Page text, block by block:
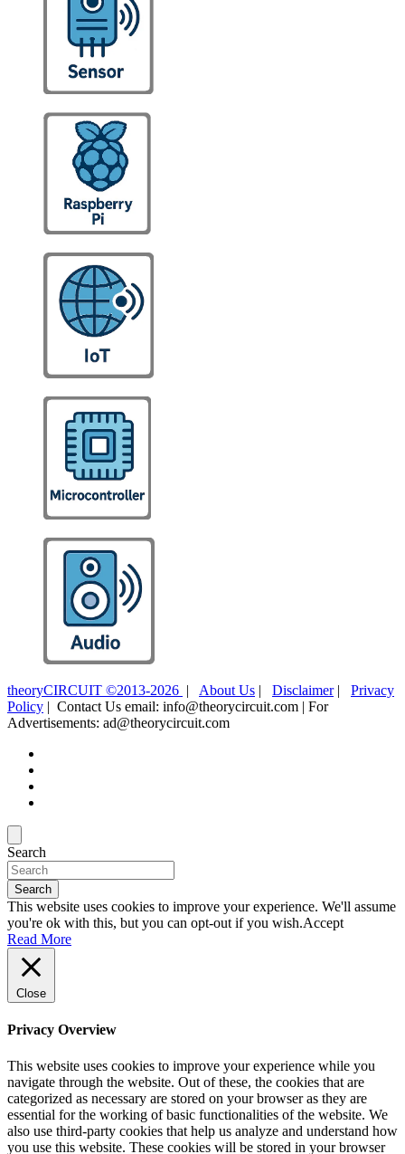
theoryCIRCUIT ©2013-2026 | About Us | Disclaimer| Privacy
Policy | Contact Us email: info@theorycircuit.com | For
Advertisements: ad@theorycircuit.com
Search
Search
This website uses cookies to improve your experience. We'll assume
you're ok with this, but you can opt-out if you wish.Accept
Read More
Close
Privacy Overview
This website uses cookies to improve your experience while you
navigate through the website. Out of these, the cookies that are
categorized as necessary are stored on your browser as they are
essential for the working of basic functionalities of the website. We
also use third-party cookies that help us analyze and understand how
you use this website. These cookies will be stored in your browser